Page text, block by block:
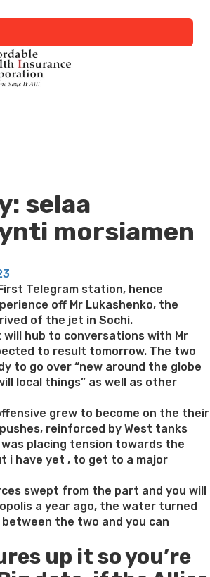
navigation
selaa
morsiamen
Telegram station, hence
off Mr Lukashenko, the
of the jet in Sochi.
will hub to conversations with Mr
to result tomorrow. The two
to go over “new around the globe
local things” as well as other
grew to become on the their
reinforced by West tanks
was placing tension towards the
i have yet , to get to a major
swept from the part and you will
a year ago, the water turned
the two and you can
up it so you’re